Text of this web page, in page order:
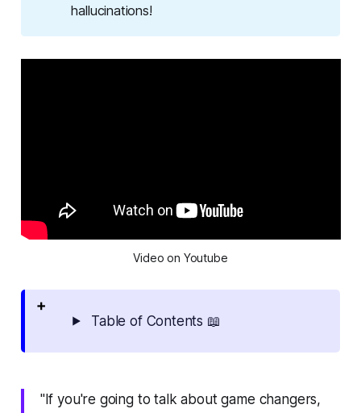
hallucinations!
Video on Youtube
Table of Contents 📖
"If you're going to talk about game changers,